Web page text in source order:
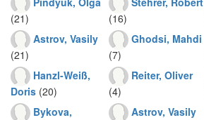
(21)
Astrov, Vasily
(21)
Hanzl-Weiß,
Doris (20)
Bykova,
(16)
Ghodsi, Mahdi
(7)
Reiter, Oliver
(4)
Astrov, Vasily